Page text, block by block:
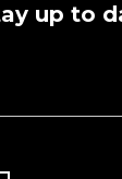
up to